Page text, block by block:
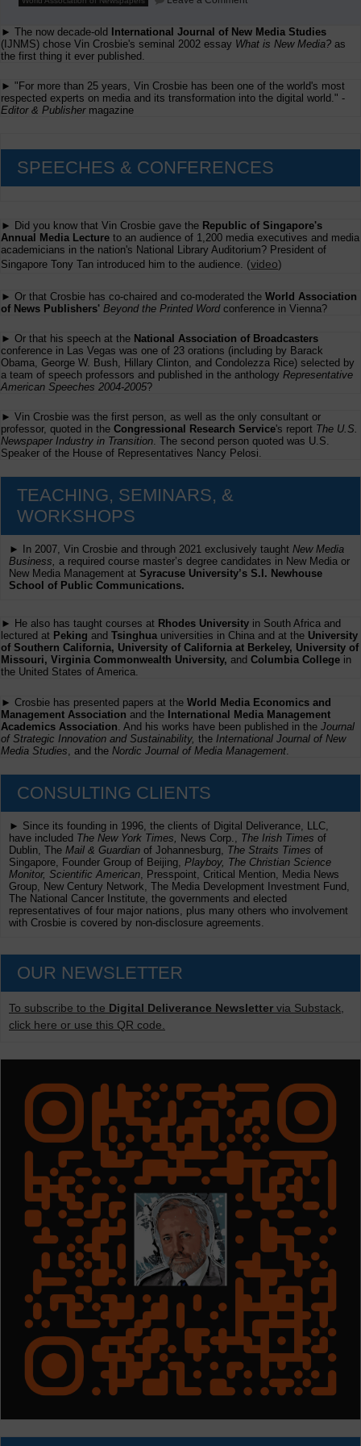
Report:
American
► The now decade-old
International Journal of New Media Studies
(IJNMS) chose Vin Crosbie's seminal 2002 essay What is New Media? as
the first thing it ever published.
► "For more than 25 years, Vin Crosbie has been one of the world's most
respected experts on media and its transformation into the digital world." -
Editor & Publishermagazine
SPEECHES & CONFERENCES
► Did you know that Vin Crosbie gave the Republic of Singapore's
Annual Media Lecture to an audience of 1,200 media executives and media
academicians in the nation's National Library Auditorium? President of
Singapore Tony Tan introduced him to the audience. (video)
► Or that Crosbie has co-chaired and co-moderated the World Association
of News Publishers' Beyond the Printed Wordconference in Vienna?
► Or that his speech at the National Association of Broadcasters
conference in Las Vegas was one of 23 orations (including by Barack
Obama, George W. Bush, Hillary Clinton, and Condolezza Rice) selected by
a team of speech professors and published in the anthology Representative
American Speeches 2004-2005?
► Vin Crosbie was the first person, as well as the only consultant or
professor, quoted in the Congressional Research Service's report The U.S.
Newspaper Industry in Transition. The second person quoted was U.S.
Speaker of the House of Representatives Nancy Pelosi.
TEACHING, SEMINARS, &
WORKSHOPS
► In 2007, Vin Crosbie and through 2021 exclusively taught New Media
Business, a required course master’s degree candidates in New Media or
New Media Management at Syracuse University’s S.I. Newhouse
School of Public Communications.
► He also has taught courses at Rhodes University in South Africa and
lectured at Peking and Tsinghua universities in China and at the University
of Southern California, University of California at Berkeley, University of
Missouri, Virginia Commonwealth University, and Columbia College in
the United States of America.
► Crosbie has presented papers at the World Media Economics and
Management Association and the International Media Management
Academics Association . And his works have been published in the Journal
of Strategic Innovation and Sustainability, the International Journal of New
Media Studies , and the Nordic Journal of Media Management
CONSULTING CLIENTS
► Since its founding in 1996, the clients of Digital Deliverance, LLC,
have included The New York Times, News Corp., The Irish Times of
Dublin, The Mail & Guardian of Johannesburg, The Straits Times of
Singapore, Founder Group of Beijing, Playboy, The Christian Science
Monitor, Scientific American , Presspoint, Critical Mention, Media News
Group, New Century Network, The Media Development Investment Fund,
The National Cancer Institute, the governments and elected
representatives of four major nations, plus many others who involvement
with Crosbie is covered by non-disclosure agreements.
OUR NEWSLETTER
To subscribe to the Digital Deliverance Newsletter via Substack,
click here or use this QR code.